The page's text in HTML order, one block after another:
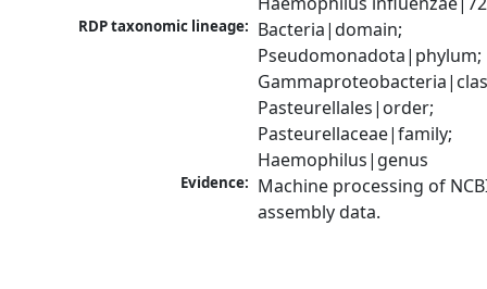
RDP taxonomic lineage: Bacteria|domain;
Pseudomonadota|phylum;
Pasteurellales|order;
Pasteurellaceae|family;
Haemophilus|genus
Evidence: Machine processing of
assembly data.